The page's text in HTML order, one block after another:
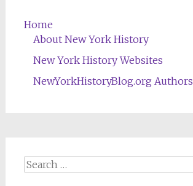
Home
About New York History
New York History Websites
NewYorkHistoryBlog.org Authors
Search